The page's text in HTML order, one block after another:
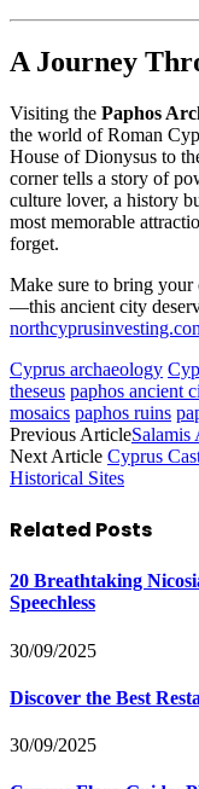
A Journey
Visiting the Paphos
the world of Roman
House of Dionysus to
corner tells a story of
culture lover, a history
most memorable
forget.
Make sure to bring
—this ancient city
Cyprus archaeology
theseus paphos ancient
mosaics paphos ruins
Previous Article
Next Article Cyprus
Historical Sites
Related Posts
20 Breathtaking
Speechless
30/09/2025
Discover the Best
30/09/2025